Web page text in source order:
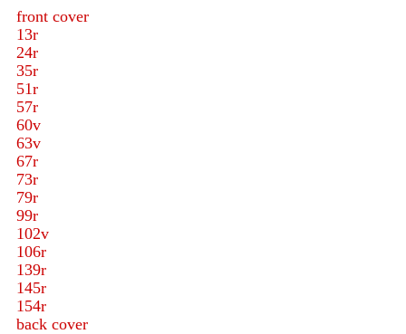
front cover
13r
24r
35r
51r
57r
60v
63v
67r
73r
79r
99r
102v
106r
139r
145r
154r
back cover